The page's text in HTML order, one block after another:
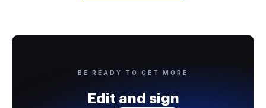
BE READY TO GET MORE
Edit and sign